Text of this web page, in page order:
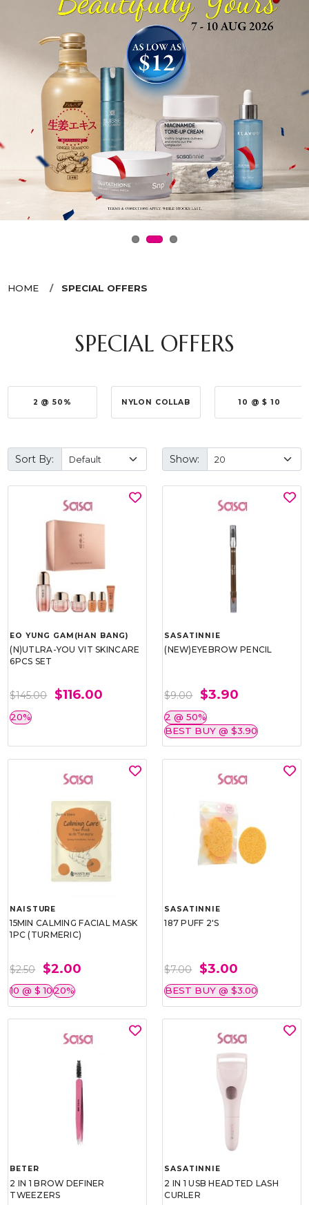
HOME SPECIAL OFFERS
SPECIAL OFFERS
2 @ 50% NYLON COLLAB 10 @ $ 10
Sort By: Show:
EO YUNG GAM(HAN BANG)
(N)UTLRA-YOU VIT SKINCARE
6PCS SET
$145.00 $116.00
20%
SASATINNIE
(NEW)EYEBROW PENCIL
$9.00 $3.90
2 @ 50%
BEST BUY @ $3.90
NAISTURE
15MIN CALMING FACIAL MASK
1PC (TURMERIC)
$2.50 $2.00
10 @ $ 1020%
SASATINNIE
187 PUFF 2'S
$7.00 $3.00
BEST BUY @ $3.00
BETER
2 IN 1 BROW DEFINER
TWEEZERS
SASATINNIE
2 IN 1 USB HEADTED LASH
CURLER